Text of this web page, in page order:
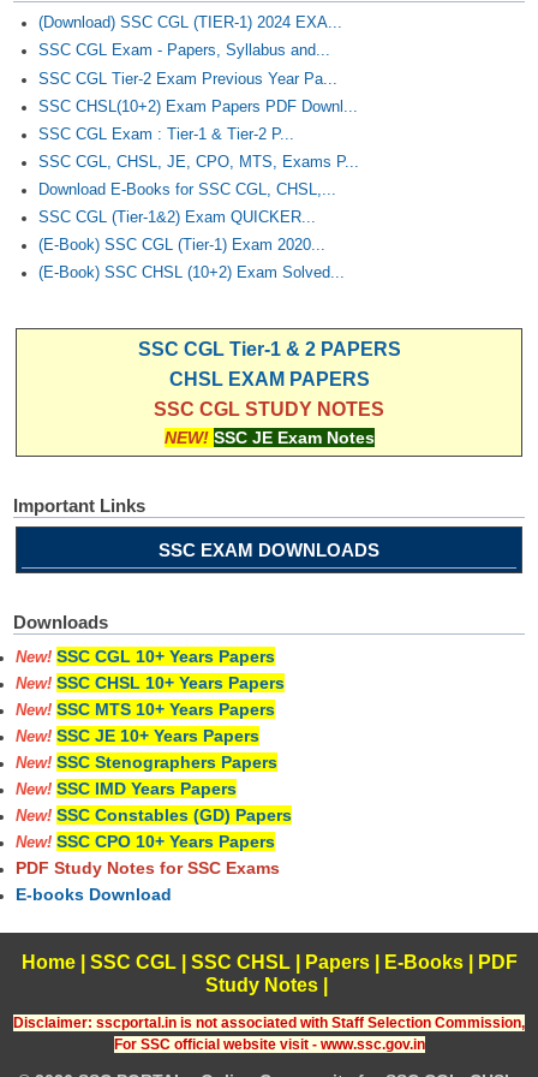
(Download) SSC CGL (TIER-1) 2024 EXA...
SSC CGL Exam - Papers, Syllabus and...
SSC CGL Tier-2 Exam Previous Year Pa...
SSC CHSL(10+2) Exam Papers PDF Downl...
SSC CGL Exam : Tier-1 & Tier-2 P...
SSC CGL, CHSL, JE, CPO, MTS, Exams P...
Download E-Books for SSC CGL, CHSL,...
SSC CGL (Tier-1&2) Exam QUICKER...
(E-Book) SSC CGL (Tier-1) Exam 2020...
(E-Book) SSC CHSL (10+2) Exam Solved...
SSC CGL Tier-1 & 2 PAPERS
CHSL EXAM PAPERS
SSC CGL STUDY NOTES
NEW! SSC JE Exam Notes
Important Links
SSC EXAM DOWNLOADS
Downloads
New! SSC CGL 10+ Years Papers
New! SSC CHSL 10+ Years Papers
New! SSC MTS 10+ Years Papers
New! SSC JE 10+ Years Papers
New! SSC Stenographers Papers
New! SSC IMD Years Papers
New! SSC Constables (GD) Papers
New! SSC CPO 10+ Years Papers
PDF Study Notes for SSC Exams
E-books Download
Home| SSC CGL| SSC CHSL| Papers| E-Books
PDF
Study Notes
Disclaimer: sscportal.in is not associated with Staff Selection Commission,
For SSC official website visit - www.ssc.gov.in